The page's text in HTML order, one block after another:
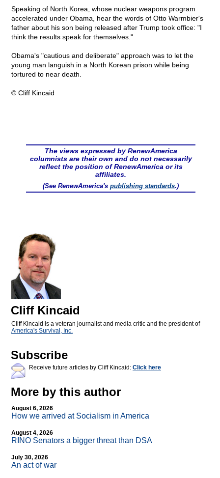
Speaking of North Korea, whose nuclear weapons program
accelerated under Obama, hear the words of Otto Warmbier's
father about his son being released after Trump took office: "I
think the results speak for themselves."
Obama's "cautious and deliberate" approach was to let the
young man languish in a North Korean prison while being
tortured to near death.
© Cliff Kincaid
The views expressed by RenewAmerica
columnists are their own and do not necessarily
reflect the position of RenewAmerica or its
affiliates.
(See RenewAmerica's publishing standards.)
Cliff Kincaid
Cliff Kincaid is a veteran journalist and media critic and the president of
America's Survival, Inc.
Subscribe
Receive future articles by Cliff Kincaid: Click here
More by this author
August 6, 2026
How we arrived at Socialism in America
August 4, 2026
RINO Senators a bigger threat than DSA
July 30, 2026
An act of war